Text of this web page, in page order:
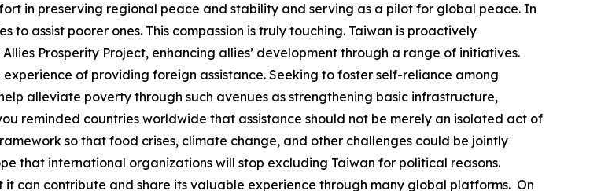
in preserving regional peace and stability and serving as a pilot for global peace. In
assist poorer ones. This compassion is truly touching. Taiwan is proactively
Prosperity Project, enhancing allies’ development through a range of initiatives.
of providing foreign assistance. Seeking to foster self-reliance among
alleviate poverty through such avenues as strengthening basic infrastructure,
reminded countries worldwide that assistance should not be merely an isolated act of
so that food crises, climate change, and other challenges could be jointly
that international organizations will stop excluding Taiwan for political reasons.
can contribute and share its valuable experience through many global platforms. On